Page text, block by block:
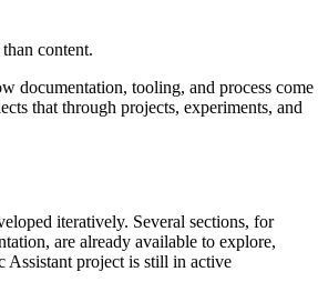
content.
documentation, tooling, and process come
that through projects, experiments, and
iteratively. Several sections, for
are already available to explore,
Assistant project is still in active